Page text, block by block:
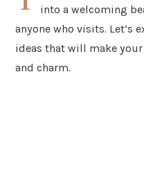
into a welcoming
anyone who visits. Let’s
ideas that will make
and charm.